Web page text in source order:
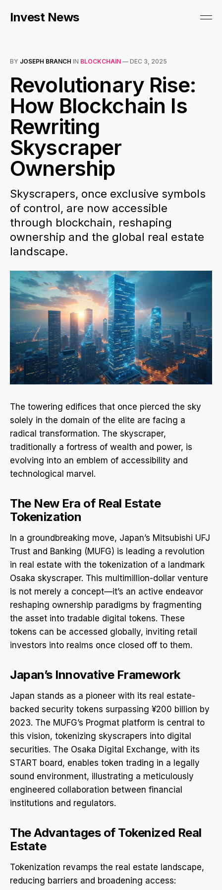
Invest News
BY JOSEPH BRANCH IN BLOCKCHAIN — DEC 3, 2025
Revolutionary Rise:
How Blockchain Is
Rewriting
Skyscraper
Ownership
Skyscrapers, once exclusive symbols
of control, are now accessible
through blockchain, reshaping
ownership and the global real estate
landscape.
The towering edifices that once pierced the sky
solely in the domain of the elite are facing a
radical transformation. The skyscraper,
traditionally a fortress of wealth and power, is
evolving into an emblem of accessibility and
technological marvel.
The New Era of Real Estate
Tokenization
In a groundbreaking move, Japan’s Mitsubishi UFJ
Trust and Banking (MUFG) is leading a revolution
in real estate with the tokenization of a landmark
Osaka skyscraper. This multimillion-dollar venture
is not merely a concept—it’s an active endeavor
reshaping ownership paradigms by fragmenting
the asset into tradable digital tokens. These
tokens can be accessed globally, inviting retail
investors into realms once closed off to them.
Japan’s Innovative Framework
Japan stands as a pioneer with its real estate-
backed security tokens surpassing ¥200 billion by
2023. The MUFG’s Progmat platform is central to
this vision, tokenizing skyscrapers into digital
securities. The Osaka Digital Exchange, with its
START board, enables token trading in a legally
sound environment, illustrating a meticulously
engineered collaboration between financial
institutions and regulators.
The Advantages of Tokenized Real
Estate
Tokenization revamps the real estate landscape,
reducing barriers and broadening access: